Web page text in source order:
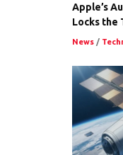
Apple’s
Locks the
News /